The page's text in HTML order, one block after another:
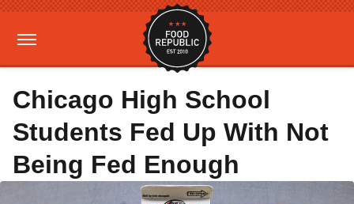
Chicago High School
Students Fed Up With Not
Being Fed Enough